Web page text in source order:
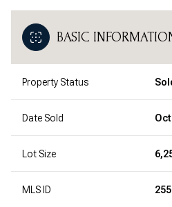
BASIC
Property Status
Date Sold
Lot Size
MLS ID